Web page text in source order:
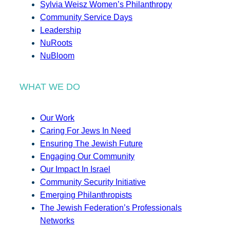
Sylvia Weisz Women’s Philanthropy
Community Service Days
Leadership
NuRoots
NuBloom
WHAT WE DO
Our Work
Caring For Jews In Need
Ensuring The Jewish Future
Engaging Our Community
Our Impact In Israel
Community Security Initiative
Emerging Philanthropists
The Jewish Federation’s Professionals
Networks